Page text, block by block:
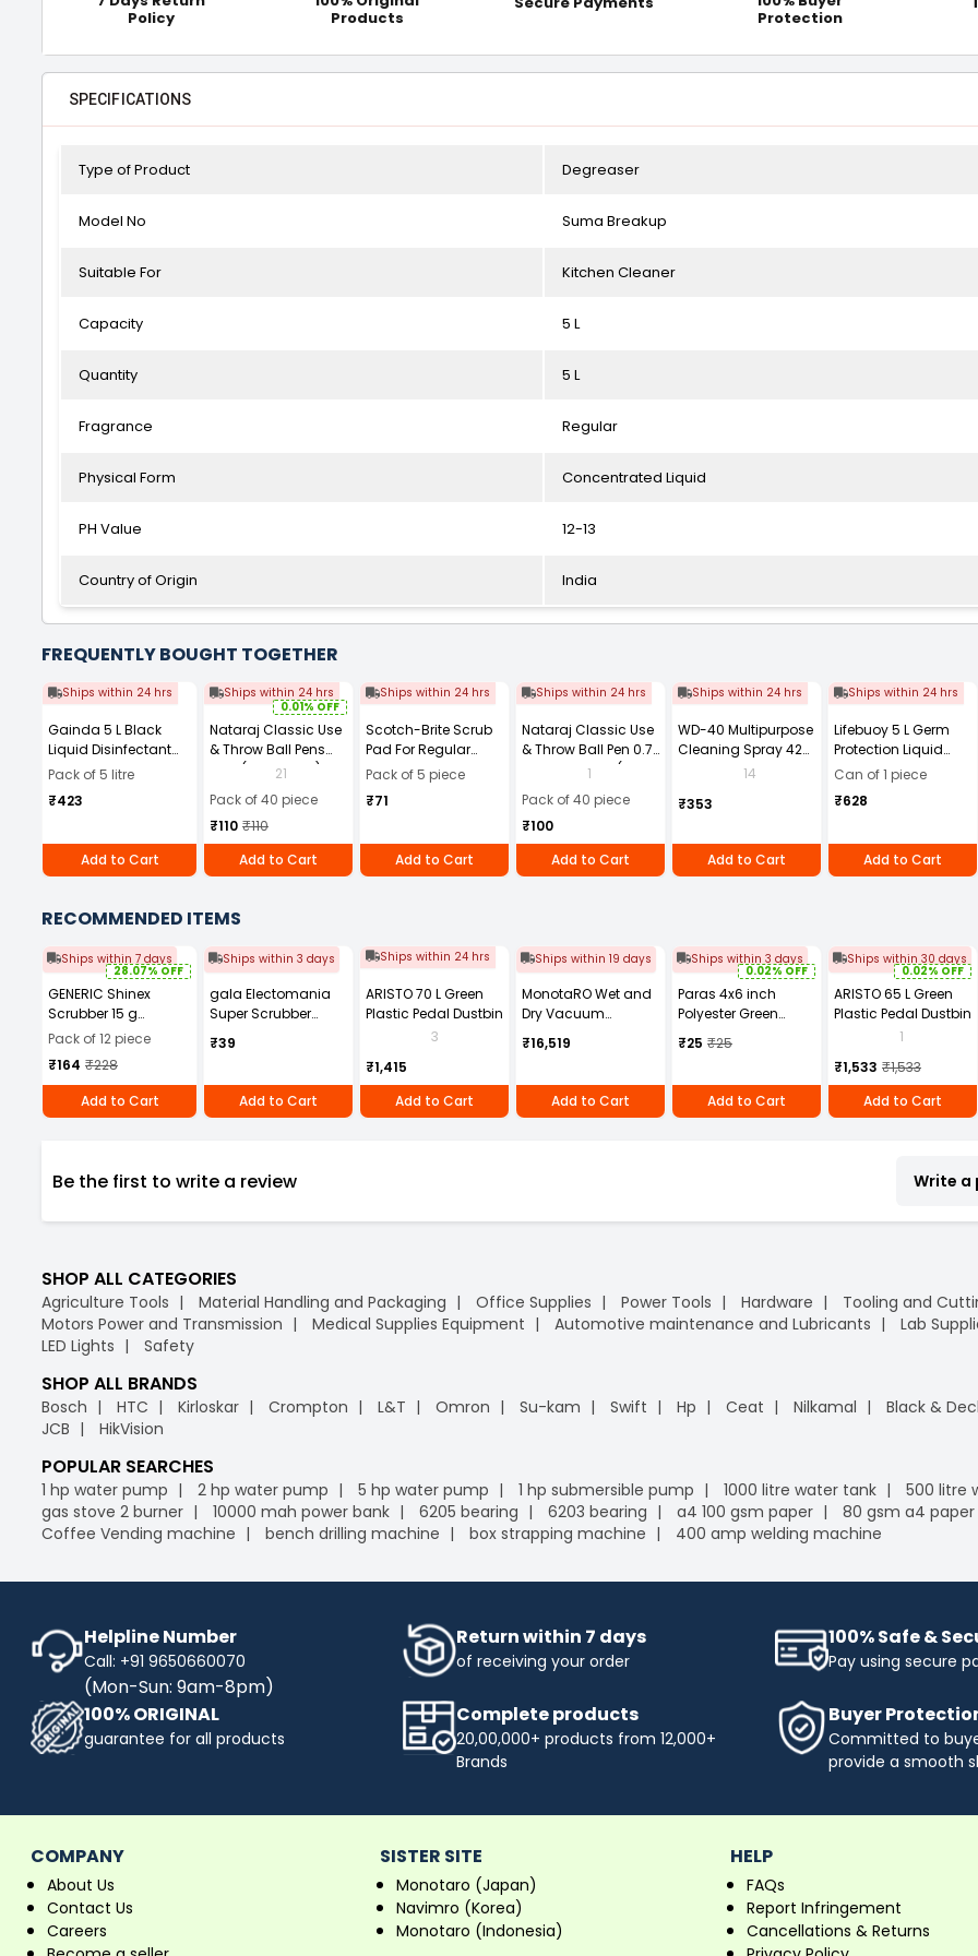
Policy
Products
Protection
SPECIFICATIONS
Type of Product Degreaser
Model No Suma Breakup
Suitable For Kitchen Cleaner
Capacity 5 L
Quantity 5 L
Fragrance Regular
Physical Form Concentrated Liquid
PH Value 12-13
Country of Origin India
FREQUENTLY BOUGHT TOGETHER
Ships within 24 hrs
Gainda 5 L Black
Liquid Disinfectant
Phenyl with Strong
Pack of 5 litre
₹423
Add to Cart
Ships within 24 hrs
0.01% OFF
Nataraj Classic Use
& Throw Ball Pens
Blue (Pack of 40)
21
Pack of 40 piece
₹110 ₹110
Add to Cart
Ships within 24 hrs
Scotch-Brite Scrub
Pad For Regular
Kitchen
Dishwashing- Stain
Cutter (Pack of
Pack of 5 piece
₹71
Add to Cart
Ships within 24 hrs
Nataraj Classic Use
& Throw Ball Pen 0.7
mm Tip Black (Pack
1
Pack of 40 piece
₹100
Add to Cart
Ships within 24 hrs
WD-40 Multipurpose
Cleaning Spray 420
14
₹353
Add to Cart
Ships within 24 hrs
Lifebuoy 5 L Germ
Protection Liquid
Handwash Refill
Can of 1 piece
₹628
Add to Cart
RECOMMENDED ITEMS
Ships within 7 days
28.07% OFF
GENERIC Shinex
Scrubber 15 g
Stainless Steel, SH02
(Pack of 12)
Pack of 12 piece
₹164 ₹228
Add to Cart
Ships within 3 days
gala Electomania
Super Scrubber
Rectangular
Stainless Steel 120 g
₹39
Add to Cart
Ships within 24 hrs
ARISTO 70 L Green
Plastic Pedal Dustbin
3
₹1,415
Add to Cart
Ships within 19 days
MonotaRO Wet and
Dry Vacuum
Cleaner With Blower
Function,
NO.6221-10
₹16,519
Add to Cart
Ships within 3 days
0.02% OFF
Paras 4x6 inch
Polyester Green
Scrub Pad Brite
₹25 ₹25
Add to Cart
Ships within 30 days
0.02% OFF
ARISTO 65 L Green
Plastic Pedal Dustbin
1
₹1,533 ₹1,533
Add to Cart
Be the first to write a review Write a
SHOP ALL CATEGORIES
Agriculture Tools Material Handling and Packaging Office Supplies Power Tools Hardware Tooling and
Motors Power and Transmission
Medical Supplies Equipment Automotive maintenance and Lubricants Lab
LED Lights
Safety
SHOP ALL BRANDS
Bosch HTC Kirloskar Crompton L&T Omron Su-kam Swift Hp Ceat Nilkamal Black &
JCB
HikVision
POPULAR SEARCHES
1 hp water pump 2 hp water pump 5 hp water pump 1 hp submersible pump 1000 litre water tank 500 litre
gas stove 2 burner
10000 mah power bank 6205 bearing 6203 bearing a4 100 gsm paper 80 gsm a4 paper
Coffee Vending machine
bench drilling machine box strapping machine 400 amp welding machine
Helpline Number
Call: +91 9650660070
(Mon-Sun: 9am-8pm)
Return within 7 days
of receiving your order
100% Safe &
Pay using secure
100% ORIGINAL
guarantee for all products
Complete products
20,00,000+ products from 12,000+
Brands
Buyer
Committed to
provide a smooth
COMPANY
About Us
Contact Us
Careers
SISTER SITE
Monotaro (Japan)
Navimro (Korea)
Monotaro (Indonesia)
HELP
FAQs
Report Infringement
Cancellations & Returns